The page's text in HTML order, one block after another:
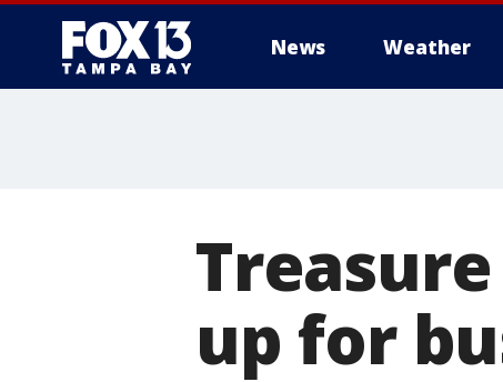
News Weather
up for